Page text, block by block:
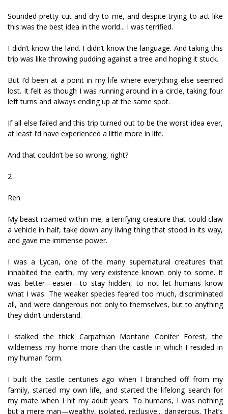
Sounded pretty cut and dry to me, and despite trying to act like
this was the best idea in the world... I was terrified.
I didn’t know the land. I didn’t know the language. And taking this
trip was like throwing pudding against a tree and hoping it stuck.
But I’d been at a point in my life where everything else seemed
lost. It felt as though I was running around in a circle, taking four
left turns and always ending up at the same spot.
If all else failed and this trip turned out to be the worst idea ever,
at least I’d have experienced a little more in life.
And that couldn’t be so wrong, right?
2
Ren
My beast roamed within me, a terrifying creature that could claw
a vehicle in half, take down any living thing that stood in its way,
and gave me immense power.
I was a Lycan, one of the many supernatural creatures that
inhabited the earth, my very existence known only to some. It
was better—easier—to stay hidden, to not let humans know
what I was. The weaker species feared too much, discriminated
all, and were dangerous not only to themselves, but to anything
they didn’t understand.
I stalked the thick Carpathian Montane Conifer Forest, the
wilderness my home more than the castle in which I resided in
my human form.
I built the castle centuries ago when I branched off from my
family, started my own life, and started the lifelong search for
my mate when I hit my adult years. To humans, I was nothing
but a mere man—wealthy, isolated, reclusive... dangerous. That’s